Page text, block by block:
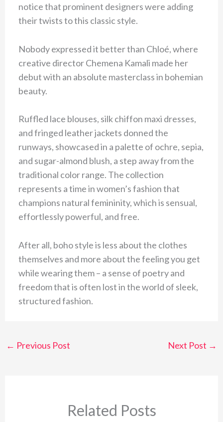
notice that prominent designers were adding
their twists to this classic style.
Nobody expressed it better than Chloé, where
creative director Chemena Kamali made her
debut with an absolute masterclass in bohemian
beauty.
Ruffled lace blouses, silk chiffon maxi dresses,
and fringed leather jackets donned the
runways, showcased in a palette of ochre, sepia,
and sugar-almond blush, a step away from the
traditional color range. The collection
represents a time in women’s fashion that
champions natural femininity, which is sensual,
effortlessly powerful, and free.
After all, boho style is less about the clothes
themselves and more about the feeling you get
while wearing them – a sense of poetry and
freedom that is often lost in the world of sleek,
structured fashion.
← Previous Post Next Post →
Related Posts